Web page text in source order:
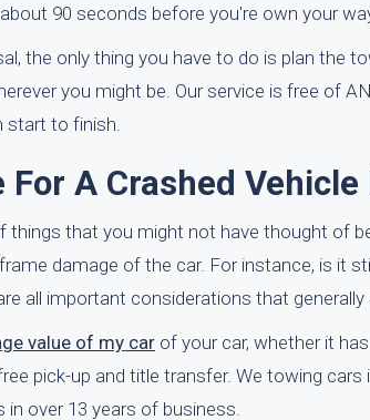
90 seconds before you're own your
the only thing you have to do is plan the
you might be. Our service is free of
start to finish.
A Crashed
things that you might not have thought of
damage of the car. For instance, is it
all important considerations that
value of my car of your car, whether it
pick-up and title transfer. We towing
over 13 years of business.